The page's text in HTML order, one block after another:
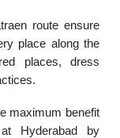
route ensure
place along the
places, dress
maximum benefit
Hyderabad by